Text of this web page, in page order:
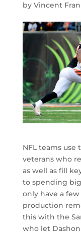
by Vincent
NFL teams use
veterans who
as well as fill
to spending
only have a few
production
this with the
who let